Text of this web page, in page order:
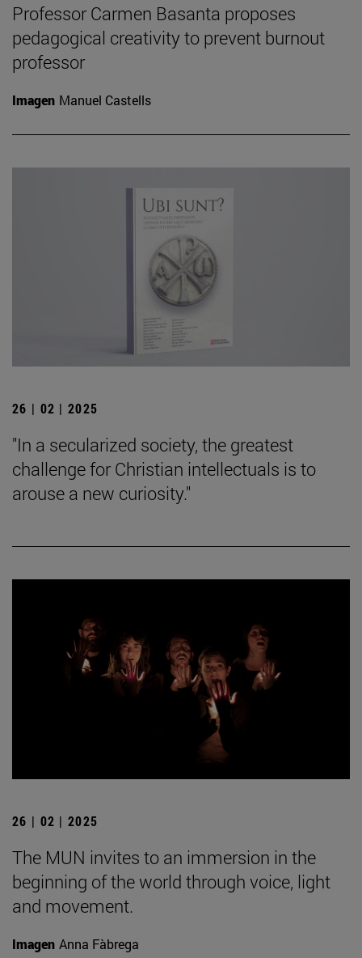
Professor Carmen Basanta proposes
pedagogical creativity to prevent burnout
professor
Imagen Manuel Castells
26 | 02 | 2025
"In a secularized society, the greatest
challenge for Christian intellectuals is to
arouse a new curiosity."
26 | 02 | 2025
The MUN invites to an immersion in the
beginning of the world through voice, light
and movement.
Imagen Anna Fàbrega